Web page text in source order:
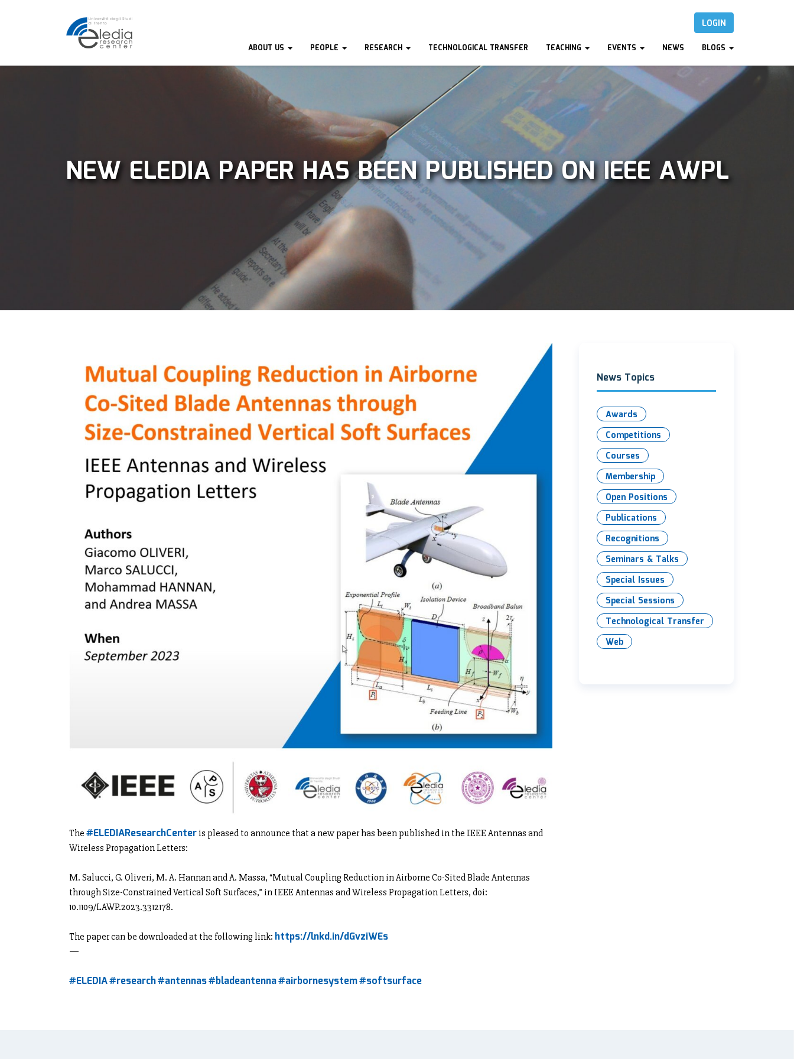
LOGIN
ABOUT US PEOPLE RESEARCH TECHNOLOGICAL TRANSFER TEACHING EVENTS NEWS BLOGS
NEW ELEDIA PAPER HAS BEEN PUBLISHED ON IEEE AWPL
The #ELEDIAResearchCenter is pleased to announce that a new paper has been published in the IEEE Antennas and
Wireless Propagation Letters:
M. Salucci, G. Oliveri, M. A. Hannan and A. Massa, “Mutual Coupling Reduction in Airborne Co-Sited Blade Antennas
through Size-Constrained Vertical Soft Surfaces,” in IEEE Antennas and Wireless Propagation Letters, doi:
10.1109/LAWP.2023.3312178.
The paper can be downloaded at the following link: https://lnkd.in/dGvziWEs
—
#ELEDIA#research#antennas#bladeantenna#airbornesystem#softsurface
News Topics
Awards
Competitions
Courses
Membership
Open Positions
Publications
Recognitions
Seminars & Talks
Special Issues
Special Sessions
Technological Transfer
Web